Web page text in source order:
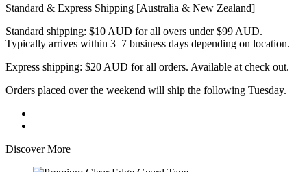
Standard & Express Shipping [Australia & New Zealand]
Standard shipping: $10 AUD for all overs under $99 AUD.
Typically arrives within 3–7 business days depending on location.
Express shipping: $20 AUD for all orders. Available at check out.
Orders placed over the weekend will ship the following Tuesday.
Discover More